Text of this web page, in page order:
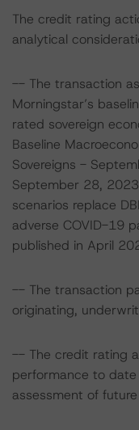
The credit rating
analytical
-- The transaction
Morningstar’s
rated sovereign
Baseline
Sovereigns -
September 28,
scenarios replace
adverse COVID-19
published in April
-- The transaction
originating,
-- The credit rating
performance to date
assessment of